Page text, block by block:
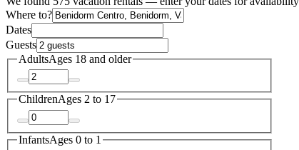
Where to?
Dates
Guests
AdultsAges 18 and older
ChildrenAges 2 to 17
InfantsAges 0 to 1